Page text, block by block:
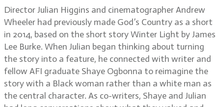
Director Julian Higgins and cinematographer Andrew
Wheeler had previously made God’s Country as a short
in 2014, based on the short story Winter Light by James
Lee Burke. When Julian began thinking about turning
the story into a feature, he connected with writer and
fellow AFI graduate Shaye Ogbonna to reimagine the
story with a Black woman rather than a white man as
the central character. As co-writers, Shaye and Julian